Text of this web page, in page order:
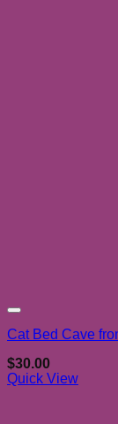
Cat Bed Cave
$30.00
Quick View